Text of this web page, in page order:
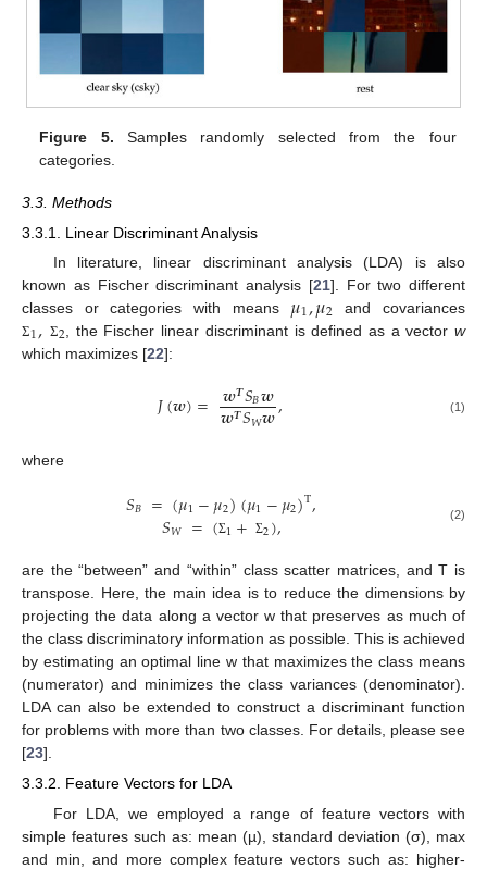
Figure 5. Samples randomly selected from the four
categories.
3.3. Methods
3.3.1. Linear Discriminant Analysis
In literature, linear discriminant analysis (LDA) is also
known as Fischer discriminant analysis [21]. For two different
classes or categories with means 𝜇1,𝜇2 and covariances
Σ1, Σ2 , the Fischer linear discriminant is defined as a vector w
which maximizes [22]:
𝐽(𝒘)= 𝒘𝑻𝑆𝐵𝒘
𝒘𝑻𝑆𝑊𝒘, (1)
where
𝑆𝐵 =(𝜇1−𝜇2)(𝜇1−𝜇2)T,
𝑆𝑊 =(Σ1+ Σ2), (2)
are the “between” and “within” class scatter matrices, and T is
transpose. Here, the main idea is to reduce the dimensions by
projecting the data along a vector w that preserves as much of
the class discriminatory information as possible. This is achieved
by estimating an optimal line w that maximizes the class means
(numerator) and minimizes the class variances (denominator).
LDA can also be extended to construct a discriminant function
for problems with more than two classes. For details, please see
[23].
3.3.2. Feature Vectors for LDA
For LDA, we employed a range of feature vectors with
simple features such as: mean (µ), standard deviation (σ), max
and min, and more complex feature vectors such as: higher-